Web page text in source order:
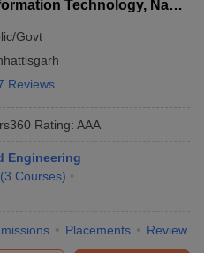
Technology, Naya
Govt
Reviews
Rating: AAA
Engineering
(3 Courses)
Placements Review